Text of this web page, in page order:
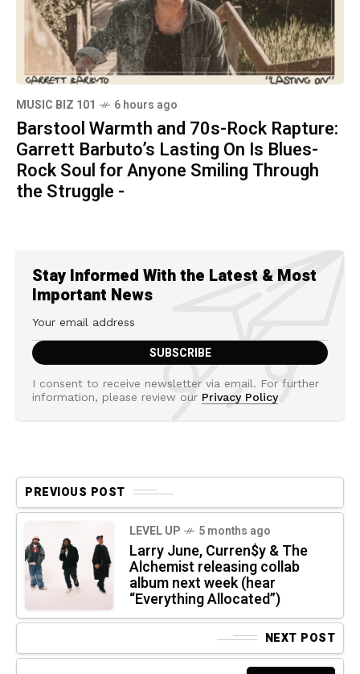
MUSIC BIZ 101 6 hours ago
Barstool Warmth and 70s-Rock Rapture:
Garrett Barbuto’s Lasting On Is Blues-
Rock Soul for Anyone Smiling Through
the Struggle -
Stay Informed With the Latest & Most
Important News
I consent to receive newsletter via email. For further
information, please review our Privacy Policy
PREVIOUS POST
LEVEL UP 5 months ago
Larry June, Curren$y & The
Alchemist releasing collab
album next week (hear
“Everything Allocated”)
NEXT POST